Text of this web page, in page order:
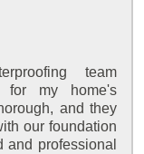
team
for my home's
and they
our foundation
professional